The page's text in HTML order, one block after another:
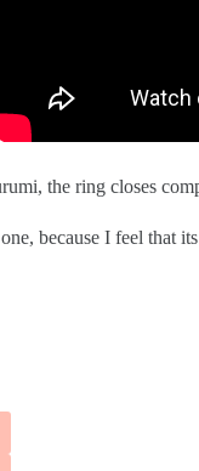
the ring closes
because I feel that